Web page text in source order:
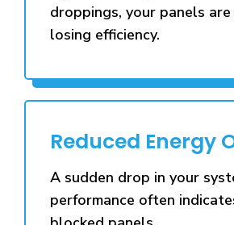
droppings, your panels
losing efficiency.
Reduced Energy
A sudden drop in your
performance often